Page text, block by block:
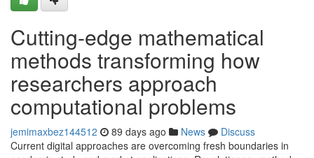
Cutting-edge mathematical
methods transforming how
researchers approach
computational problems
jemimaxbez144512 89 days ago News
Discuss
Current digital approaches are overcoming fresh boundaries in